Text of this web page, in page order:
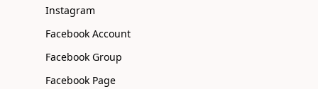
Instagram
Facebook Account
Facebook Group
Facebook Page